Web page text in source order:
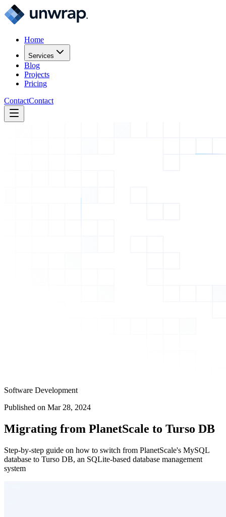
Home
Services
Blog
Projects
Pricing
ContactContact
Software Development
Published on Mar 28, 2024
Migrating from PlanetScale to Turso DB
Step-by-step guide on how to switch from PlanetScale's MySQL
database to Turso DB, an SQLite-based database management
system